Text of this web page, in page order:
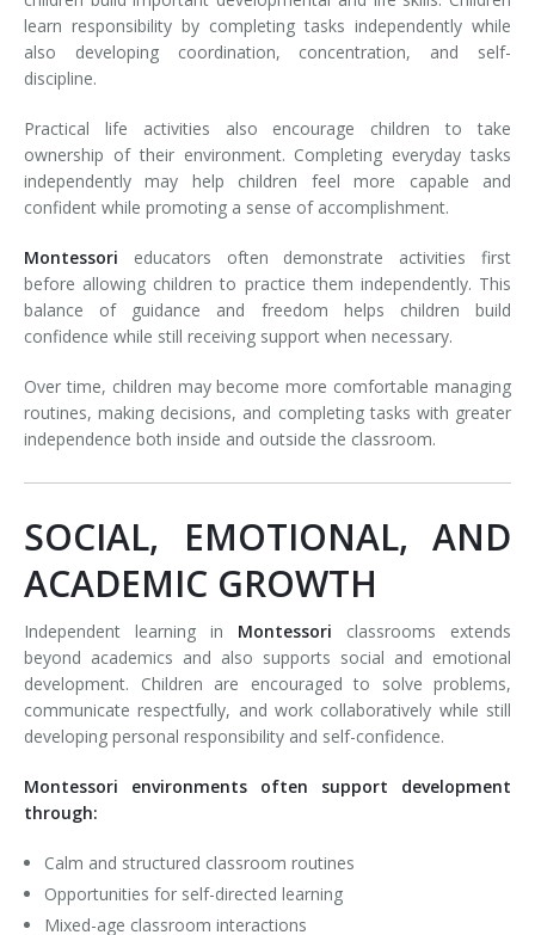
learn responsibility by completing tasks independently while
also developing coordination, concentration, and self-
discipline.
Practical life activities also encourage children to take
ownership of their environment. Completing everyday tasks
independently may help children feel more capable and
confident while promoting a sense of accomplishment.
Montessori educators often demonstrate activities first
before allowing children to practice them independently. This
balance of guidance and freedom helps children build
confidence while still receiving support when necessary.
Over time, children may become more comfortable managing
routines, making decisions, and completing tasks with greater
independence both inside and outside the classroom.
SOCIAL, EMOTIONAL, AND
ACADEMIC GROWTH
Independent learning in Montessori classrooms extends
beyond academics and also supports social and emotional
development. Children are encouraged to solve problems,
communicate respectfully, and work collaboratively while still
developing personal responsibility and self-confidence.
Montessori environments often support development
through:
Calm and structured classroom routines
Opportunities for self-directed learning
Mixed-age classroom interactions